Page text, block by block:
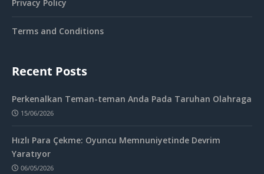
Privacy Policy
Terms and Conditions
Recent Posts
Perkenalkan Teman-teman Anda Pada Taruhan Olahraga
15/06/2026
Hızlı Para Çekme: Oyuncu Memnuniyetinde Devrim
Yaratıyor
06/05/2026